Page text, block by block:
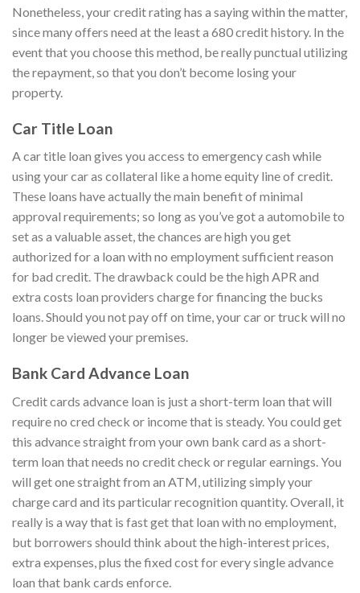
Nonetheless, your credit rating has a saying within the matter,
since many offers need at the least a 680 credit history. In the
event that you choose this method, be really punctual utilizing
the repayment, so that you don’t become losing your
property.
Car Title Loan
A car title loan gives you access to emergency cash while
using your car as collateral like a home equity line of credit.
These loans have actually the main benefit of minimal
approval requirements; so long as you’ve got a automobile to
set as a valuable asset, the chances are high you get
authorized for a loan with no employment sufficient reason
for bad credit. The drawback could be the high APR and
extra costs loan providers charge for financing the bucks
loans. Should you not pay off on time, your car or truck will no
longer be viewed your premises.
Bank Card Advance Loan
Credit cards advance loan is just a short-term loan that will
require no cred check or income that is steady. You could get
this advance straight from your own bank card as a short-
term loan that needs no credit check or regular earnings. You
will get one straight from an ATM, utilizing simply your
charge card and its particular recognition quantity. Overall, it
really is a way that is fast get that loan with no employment,
but borrowers should think about the high-interest prices,
extra expenses, plus the fixed cost for every single advance
loan that bank cards enforce.